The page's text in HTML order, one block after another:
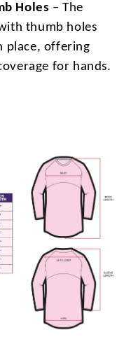
Holes – The
thumb holes
place, offering
for hands.